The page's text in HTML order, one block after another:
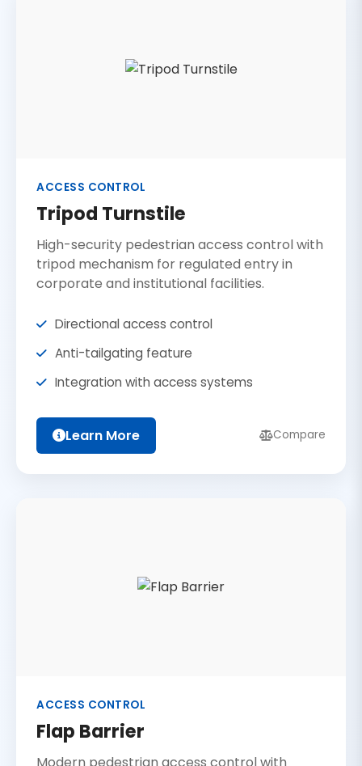
ACCESS CONTROL
Tripod Turnstile
High-security pedestrian access control with
tripod mechanism for regulated entry in
corporate and institutional facilities.
Directional access control
Anti-tailgating feature
Integration with access systems
Learn More Compare
ACCESS CONTROL
Flap Barrier
Modern pedestrian access control with